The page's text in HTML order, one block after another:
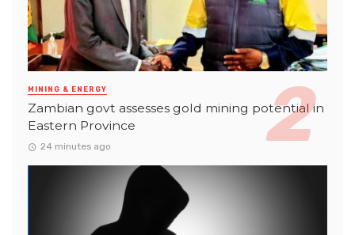
MINING & ENERGY
Zambian govt assesses gold mining potential in
Eastern Province
24 minutes ago